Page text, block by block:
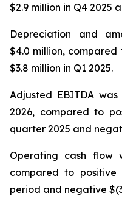
$2.9 million in Q4 2025
Depreciation and
$4.0 million, compared
$3.8 million in Q1 2025.
Adjusted EBITDA
2026, compared to
quarter 2025 and
Operating cash flow
compared to
period and negative